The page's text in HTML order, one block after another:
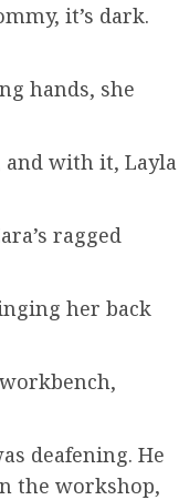
it’s dark.
hands, she
and with it, Layla
ragged
her back
deafening. He
the workshop,